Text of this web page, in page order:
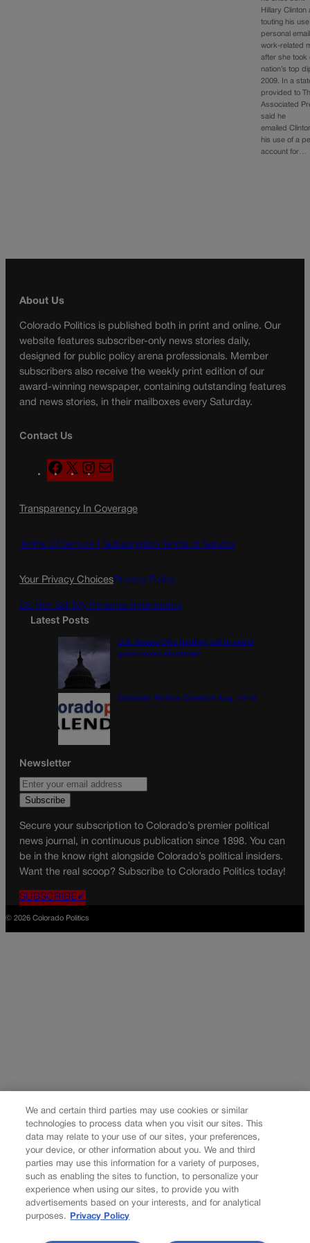
Hillary Clinton
touting his
personal
work-related
after she took
nation’s top
2009. In a
provided to
Associated
said he
emailed
his use of a
account for…
About Us
Colorado Politics is published both in print and online. Our
website features subscriber-only news stories daily,
designed for public policy arena professionals. Member
subscribers also receive the weekly print edition of our
award-winning newspaper, containing outstanding features
and news stories, in their mailboxes every Saturday.
Contact Us
F
a
e
o
X
n
t
g
a
l
Transparency In Coverage
Terms Of Service | Subscription Terms of Service
Your Privacy ChoicesPrivacy Policy
Do Not Sell My Personal Information
Latest Posts
U.S. Senate OKs funding bill to avoid
government shutdown
Colorado Politics Calendar Aug. 10-16
Newsletter
Secure your subscription to Colorado’s premier political
news journal, in continuous publication since 1898. You can
be in the know right alongside Colorado’s political insiders.
Want the real scoop? Subscribe to Colorado Politics today!
SUBSCRIBE✔
© 2026 Colorado Politics
We and certain third parties may use cookies or similar
technologies to process data when you visit our sites. This
data may relate to your use of our sites, your preferences,
your device, or other information about you. We and third
parties may use this information for a variety of purposes,
such as enabling the sites to function, to personalize your
experience when using our sites, to provide you with
advertisements based on your interests, and for analytical
purposes.
Privacy Policy